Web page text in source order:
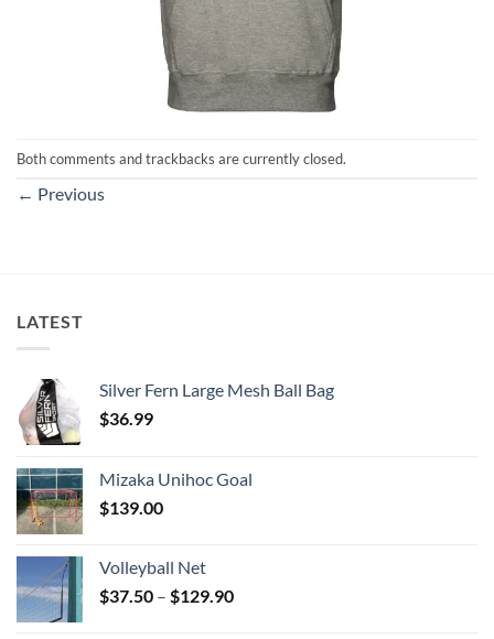
Both comments and trackbacks are currently closed.
← Previous
LATEST
Silver Fern Large Mesh Ball Bag
$36.99
Mizaka Unihoc Goal
$139.00
Volleyball Net
$37.50 – $129.90Price